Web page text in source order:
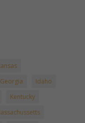
Georgia
Idaho
Kentucky